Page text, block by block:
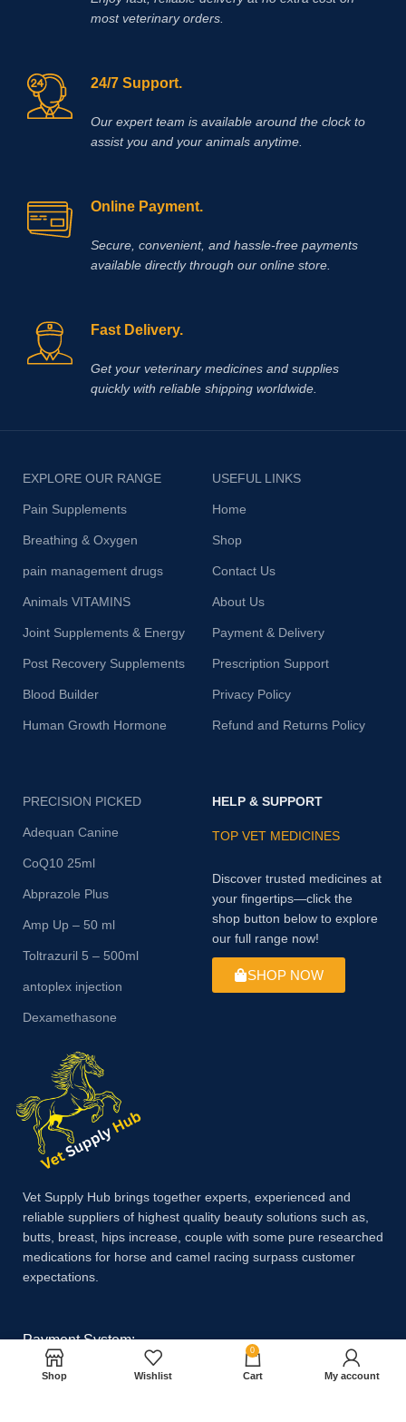
most veterinary orders.
24/7 Support.
Our expert team is available around the clock to
assist you and your animals anytime.
Online Payment.
Secure, convenient, and hassle‑free payments
available directly through our online store.
Fast Delivery.
Get your veterinary medicines and supplies
quickly with reliable shipping worldwide.
EXPLORE OUR RANGE
Pain Supplements
Breathing & Oxygen
pain management drugs
Animals VITAMINS
Joint Supplements & Energy
Post Recovery Supplements
Blood Builder
Human Growth Hormone
USEFUL LINKS
Home
Shop
Contact Us
About Us
Payment & Delivery
Prescription Support
Privacy Policy
Refund and Returns Policy
PRECISION PICKED
Adequan Canine
CoQ10 25ml
Abprazole Plus
Amp Up – 50 ml
Toltrazuril 5 – 500ml
antoplex injection
Dexamethasone
HELP & SUPPORT
TOP VET MEDICINES
Discover trusted medicines at
your fingertips—click the
shop button below to explore
our full range now!
SHOP NOW
Vet Supply Hub brings together experts, experienced and
reliable suppliers of highest quality beauty solutions such as,
butts, breast, hips increase, couple with some pure researched
medications for horse and camel racing surpass customer
expectations.
Payment System:
Shop Wishlist
0
Cart My account